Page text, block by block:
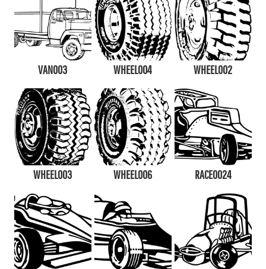
VAN003 WHEEL004 WHEEL002
WHEEL003 WHEEL006 RACE0024